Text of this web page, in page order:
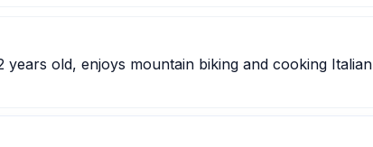
years old, enjoys mountain biking and cooking Italian